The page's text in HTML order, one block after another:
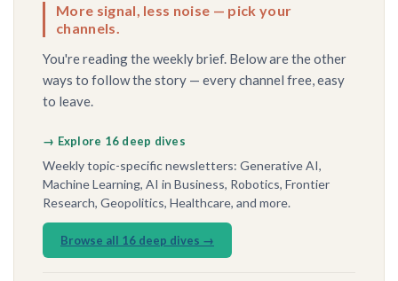
More signal, less noise — pick your
channels.
You're reading the weekly brief. Below are the other
ways to follow the story — every channel free, easy
to leave.
→ Explore 16 deep dives
Weekly topic-specific newsletters: Generative AI,
Machine Learning, AI in Business, Robotics, Frontier
Research, Geopolitics, Healthcare, and more.
Browse all 16 deep dives →